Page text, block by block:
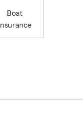
Boat
Insurance